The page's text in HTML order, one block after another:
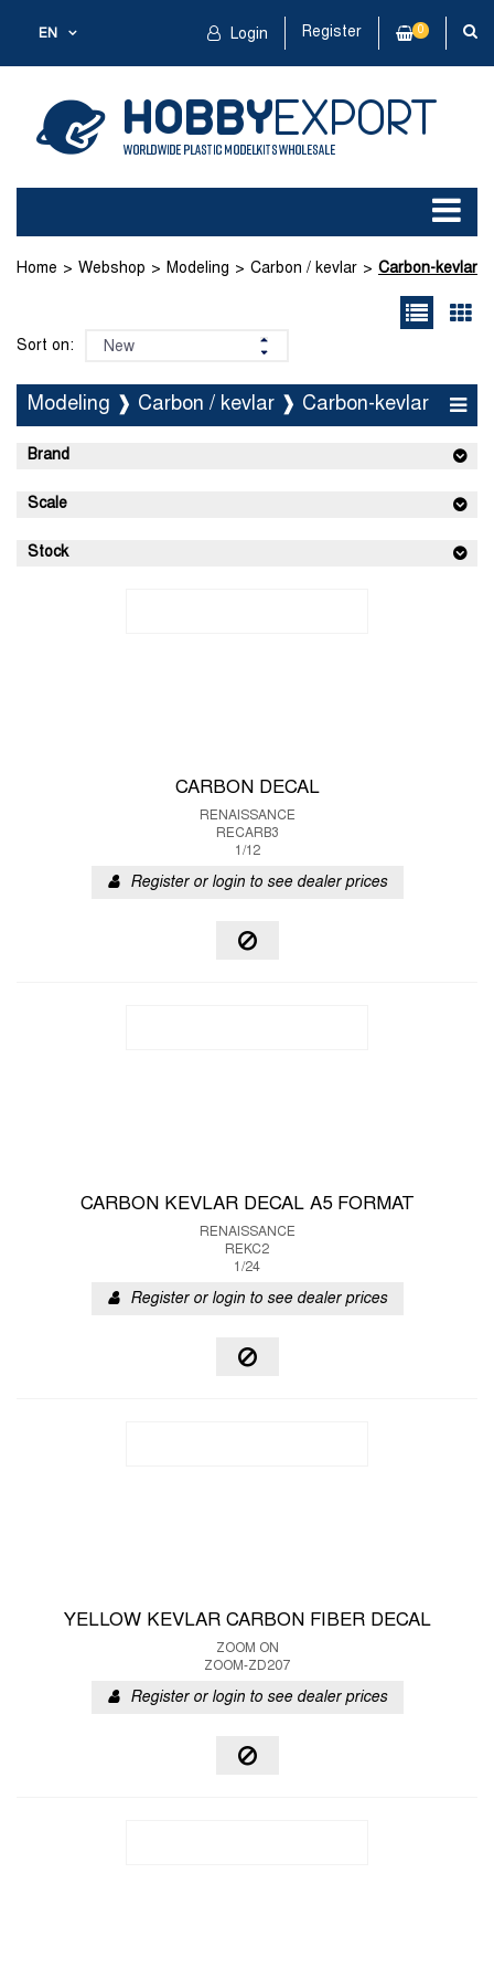
EN Login Register 0
Home Webshop Modeling Carbon / kevlar Carbon-kevlar
Sort on:
Modeling ❱ Carbon / kevlar ❱ Carbon-kevlar
Brand
Scale
Stock
CARBON DECAL
RENAISSANCE
RECARB3
1/12
Register or login to see dealer prices
CARBON KEVLAR DECAL A5 FORMAT
RENAISSANCE
REKC2
1/24
Register or login to see dealer prices
YELLOW KEVLAR CARBON FIBER DECAL
ZOOM ON
ZOOM-ZD207
Register or login to see dealer prices